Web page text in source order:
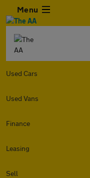
Menu
Used Cars
Used Vans
Finance
Leasing
Sell